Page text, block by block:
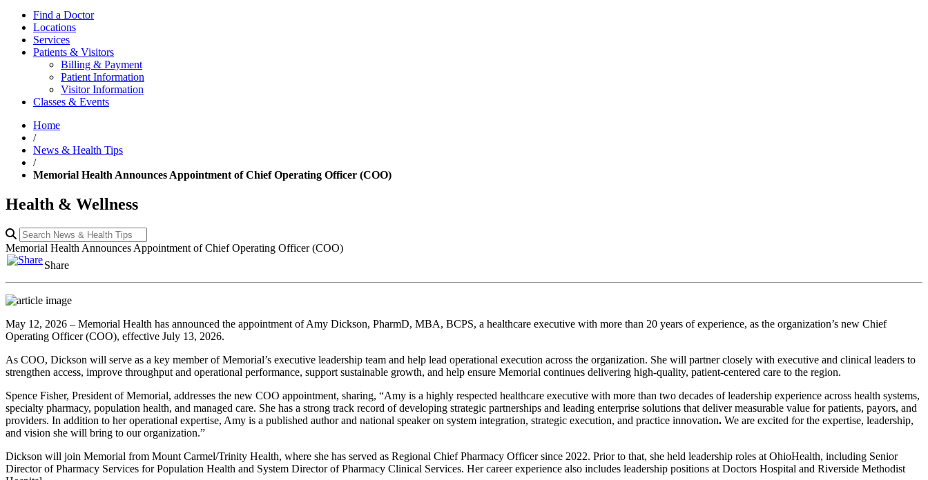
Find a Doctor
Locations
Services
Patients & Visitors
Billing & Payment
Patient Information
Visitor Information
Classes & Events
Home
/
News & Health Tips
/
Memorial Health Announces Appointment of Chief Operating Officer (COO)
Health & Wellness
Memorial Health Announces Appointment of Chief Operating Officer (COO)
Share
May 12, 2026 – Memorial Health has announced the appointment of Amy Dickson, PharmD, MBA, BCPS, a healthcare executive with more than 20 years of experience, as the organization’s new Chief
Operating Officer (COO), effective July 13, 2026.
As COO, Dickson will serve as a key member of Memorial’s executive leadership team and help lead operational execution across the organization. She will partner closely with executive and clinical leaders to
strengthen access, improve throughput and operational performance, support sustainable growth, and help ensure Memorial continues delivering high-quality, patient-centered care to the region.
Spence Fisher, President of Memorial, addresses the new COO appointment, sharing, “Amy is a highly respected healthcare executive with more than two decades of leadership experience across health systems,
specialty pharmacy, population health, and managed care. She has a strong track record of developing strategic partnerships and leading enterprise solutions that deliver measurable value for patients, payors, and
providers. In addition to her operational expertise, Amy is a published author and national speaker on system integration, strategic execution, and practice innovation. We are excited for the expertise, leadership,
and vision she will bring to our organization.”
Dickson will join Memorial from Mount Carmel/Trinity Health, where she has served as Regional Chief Pharmacy Officer since 2022. Prior to that, she held leadership roles at OhioHealth, including Senior
Director of Pharmacy Services for Population Health and System Director of Pharmacy Clinical Services. Her career experience also includes leadership positions at Doctors Hospital and Riverside Methodist